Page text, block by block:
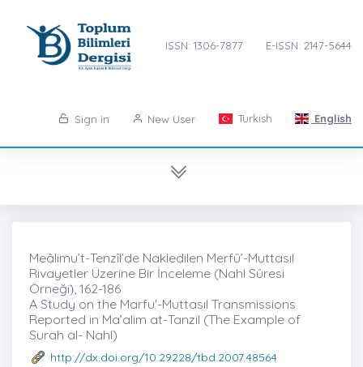
ISSN: 1306-7877 E-ISSN: 2147-5644
Sign in New User Turkish English
Meâlimu’t-Tenzîl’de Nakledilen Merfû’-Muttasıl
Rivayetler Üzerine Bir İnceleme (Nahl Sûresi
Örneği)̇, 162-186
A Study on the Marfu'-Muttasıl Transmissions
Reported in Ma’alim at-Tanzil (The Example of
Surah al- Nahl)
http://dx.doi.org/10.29228/tbd.2007.48564